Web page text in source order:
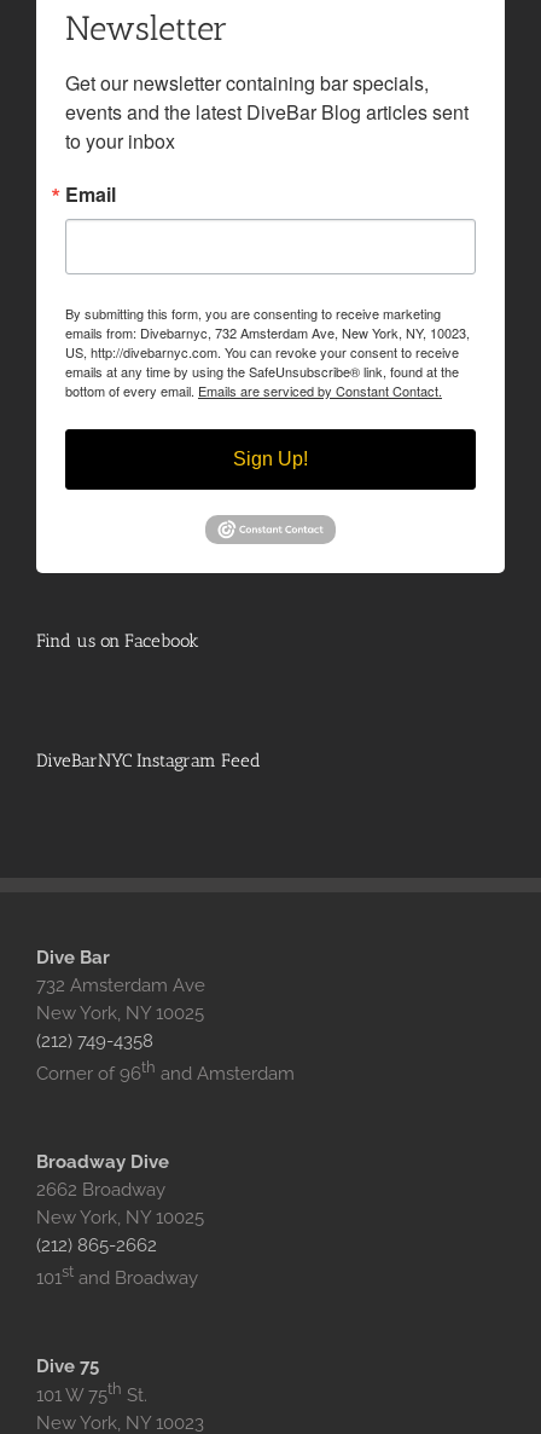
Newsletter
Get our newsletter containing bar specials,
events and the latest DiveBar Blog articles sent
to your inbox
Email
By submitting this form, you are consenting to receive marketing
emails from: Divebarnyc, 732 Amsterdam Ave, New York, NY, 10023,
US, http://divebarnyc.com. You can revoke your consent to receive
emails at any time by using the SafeUnsubscribe® link, found at the
bottom of every email. Emails are serviced by Constant Contact.
Sign Up!
Find us on Facebook
DiveBarNYC Instagram Feed
Dive Bar
732 Amsterdam Ave
New York, NY 10025‎
(212) 749-4358
Corner of 96th and Amsterdam
Broadway Dive
2662 Broadway
New York, NY 10025
(212) 865-2662
101st and Broadway
Dive 75
101 W 75th St.
New York, NY 10023